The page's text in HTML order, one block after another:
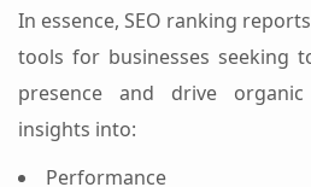
In essence, SEO ranking
tools for businesses seeking
presence and drive
insights into:
Performance